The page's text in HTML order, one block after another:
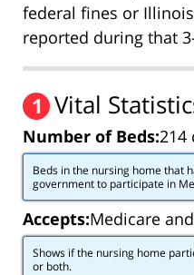
federal fines or
reported during that
1 Vital
Number of Beds:214
Beds in the nursing home that
government to participate in
Accepts:Medicare
Shows if the nursing home
or both.